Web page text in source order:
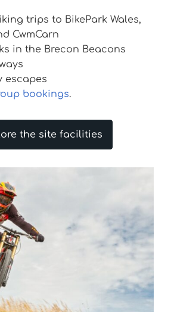
trips to BikePark Wales,
CwmCarn
in the Brecon Beacons
escapes
bookings.
the site facilities